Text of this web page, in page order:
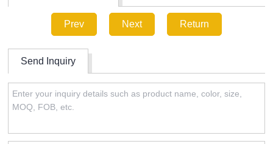
Prev Next Return
Send Inquiry